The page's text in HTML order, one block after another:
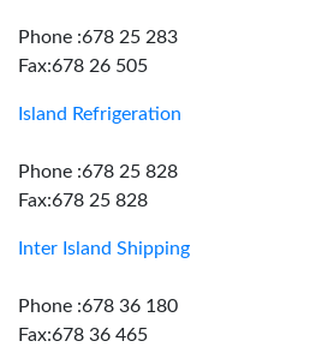
Phone :678 25 283
Fax:678 26 505
Island Refrigeration
Phone :678 25 828
Fax:678 25 828
Inter Island Shipping
Phone :678 36 180
Fax:678 36 465